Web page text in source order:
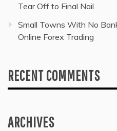
Tear Off to Final Nail
Small Towns With No
Online Forex Trading
RECENT COMMENTS
ARCHIVES